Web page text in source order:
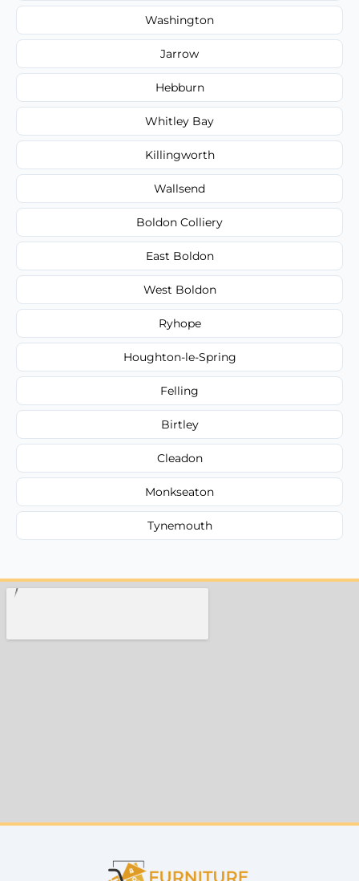
Washington
Jarrow
Hebburn
Whitley Bay
Killingworth
Wallsend
Boldon Colliery
East Boldon
West Boldon
Ryhope
Houghton-le-Spring
Felling
Birtley
Cleadon
Monkseaton
Tynemouth